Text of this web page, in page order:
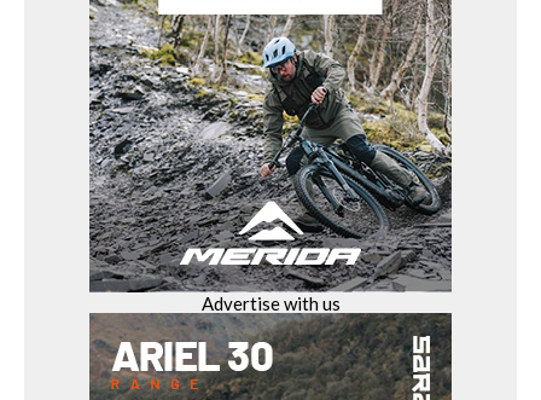
Advertise with us